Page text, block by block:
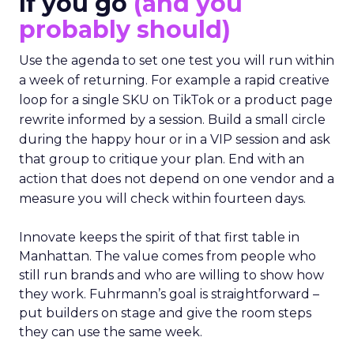
probably should)
Use the agenda to set one test you will run within
a week of returning. For example a rapid creative
loop for a single SKU on TikTok or a product page
rewrite informed by a session. Build a small circle
during the happy hour or in a VIP session and ask
that group to critique your plan. End with an
action that does not depend on one vendor and a
measure you will check within fourteen days.
Innovate keeps the spirit of that first table in
Manhattan. The value comes from people who
still run brands and who are willing to show how
they work. Fuhrmann’s goal is straightforward –
put builders on stage and give the room steps
they can use the same week.